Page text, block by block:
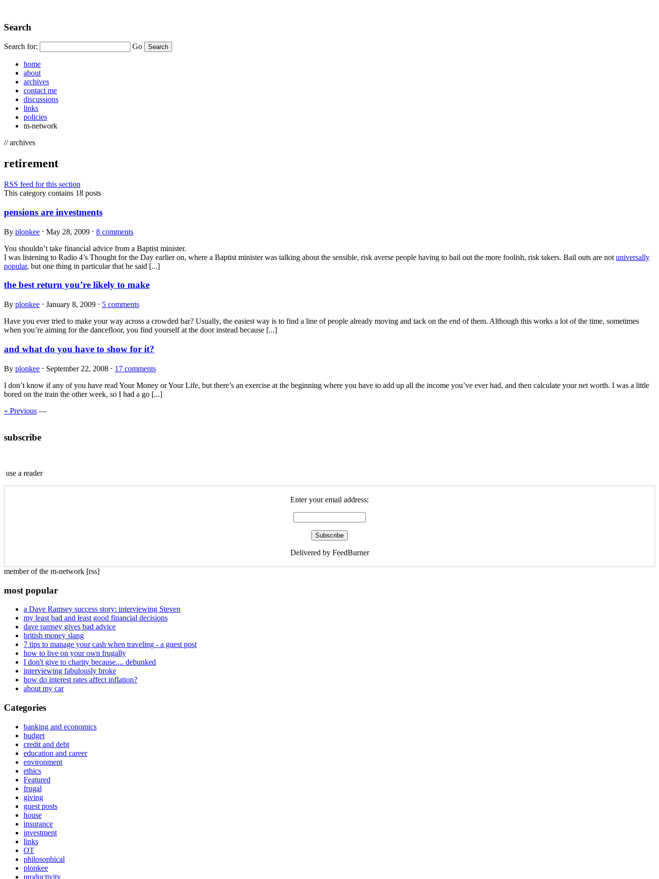
Search
Search for: Go
home
about
archives
contact me
discussions
links
policies
m-network
// archives
retirement
RSS feed for this section
This category contains 18 posts
pensions are investments
By plonkee ⋅ May 28, 2009 ⋅ 8 comments
You shouldn’t take financial advice from a Baptist minister.
I was listening to Radio 4’s Thought for the Day earlier on, where a Baptist minister was talking about the sensible, risk averse people having to bail out the more foolish, risk takers. Bail outs are not universally
popular, but one thing in particular that he said [...]
the best return you’re likely to make
By plonkee ⋅ January 8, 2009 ⋅ 5 comments
Have you ever tried to make your way across a crowded bar? Usually, the easiest way is to find a line of people already moving and tack on the end of them. Although this works a lot of the time, sometimes
when you’re aiming for the dancefloor, you find yourself at the door instead because [...]
and what do you have to show for it?
By plonkee ⋅ September 22, 2008 ⋅ 17 comments
I don’t know if any of you have read Your Money or Your Life, but there’s an exercise at the beginning where you have to add up all the income you’ve ever had, and then calculate your net worth. I was a little
bored on the train the other week, so I had a go [...]
« Previous —
subscribe
use a reader
Enter your email address:
Delivered by FeedBurner
member of the m-network [rss]
most popular
a Dave Ramsey success story: interviewing Steven
my least bad and least good financial decisions
dave ramsey gives bad advice
british money slang
7 tips to manage your cash when traveling - a guest post
how to live on your own frugally
I don't give to charity because.... debunked
interviewing fabulously broke
how do interest rates affect inflation?
about my car
Categories
banking and economics
budget
credit and debt
education and career
environment
ethics
Featured
frugal
giving
guest posts
house
insurance
investment
links
OT
philosophical
plonkee
productivity